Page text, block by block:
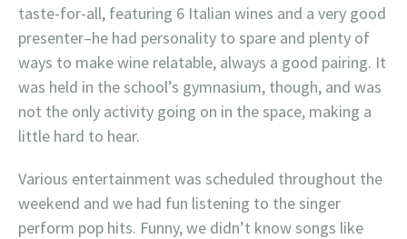
taste-for-all, featuring 6 Italian wines and a very good
presenter–he had personality to spare and plenty of
ways to make wine relatable, always a good pairing. It
was held in the school’s gymnasium, though, and was
not the only activity going on in the space, making a
little hard to hear.
Various entertainment was scheduled throughout the
weekend and we had fun listening to the singer
perform pop hits. Funny, we didn’t know songs like